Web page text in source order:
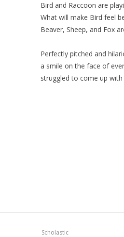
Bird and Raccoon are
What will make Bird feel
Beaver, Sheep, and Fox
Perfectly pitched and
a smile on the face of
struggled to come up
Scholastic